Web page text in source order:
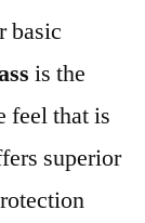
basic
is the
feel that is
superior